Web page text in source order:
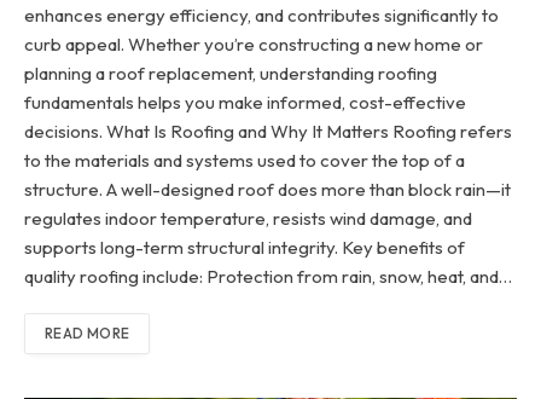
enhances energy efficiency, and contributes significantly to
curb appeal. Whether you’re constructing a new home or
planning a roof replacement, understanding roofing
fundamentals helps you make informed, cost-effective
decisions. What Is Roofing and Why It Matters Roofing refers
to the materials and systems used to cover the top of a
structure. A well-designed roof does more than block rain—it
regulates indoor temperature, resists wind damage, and
supports long-term structural integrity. Key benefits of
quality roofing include: Protection from rain, snow, heat, and…
READ MORE